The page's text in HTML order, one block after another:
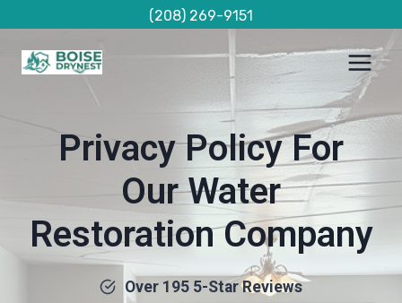
content
(208) 269-9151
Privacy Policy For
Our Water
Restoration Company
Over 195 5-Star Reviews